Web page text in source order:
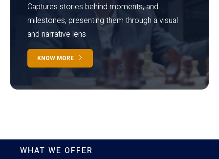
Captures stories behind moments, and
milestones, presenting them through a visual
and narrative lens
KNOW MORE
WHAT WE OFFER